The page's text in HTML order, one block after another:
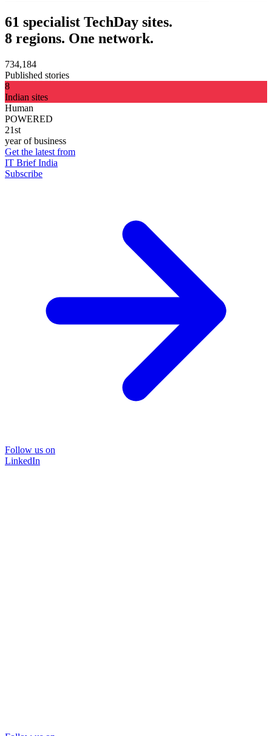
61 specialist TechDay sites.
8 regions. One network.
734,184
Published stories
8
Indian sites
Human
POWERED
21st
year of business
Get the latest from
IT Brief India
Subscribe
Follow us on
LinkedIn